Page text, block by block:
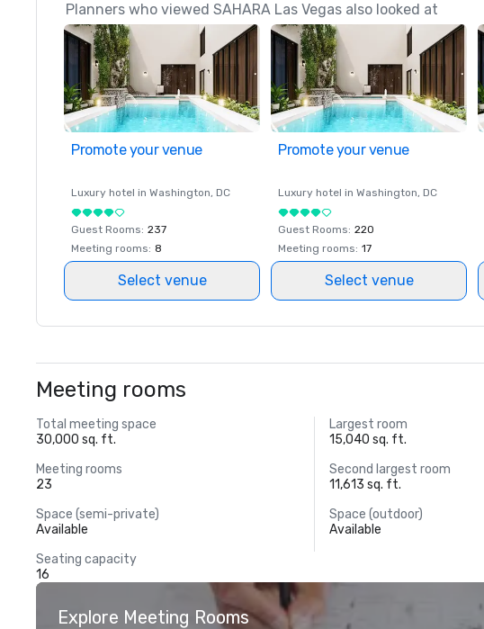
Planners who viewed SAHARA Las Vegas also looked at
Promote your venue
Luxury hotel in Washington, DC
Guest Rooms: 237
Meeting rooms: 8
Select venue
Promote your venue
Luxury hotel in Washington, DC
Guest Rooms: 220
Meeting rooms: 17
Select venue
Meeting rooms
Total meeting space
30,000 sq. ft.
Largest room
15,040 sq. ft.
Meeting rooms
23
Second largest room
11,613 sq. ft.
Space (semi-private)
Available
Space (outdoor)
Available
Seating capacity
16
Explore Meeting Rooms